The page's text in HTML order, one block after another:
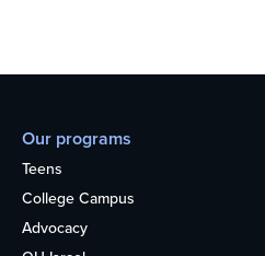
Our programs
Teens
College Campus
Advocacy